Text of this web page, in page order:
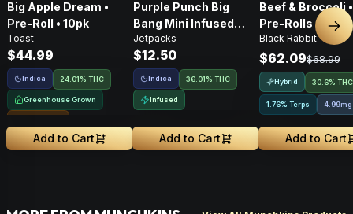
Big Apple Dream •
Pre-Roll • 10pk
Toast
$44.99
Indica 24.01% THC
Greenhouse Grown
Add to Cart
Purple Punch Big
Bang Mini Infused
Pre-Roll • .5g
Jetpacks
$12.50
Indica 36.01% THC
Infused
Add to Cart
Beef & Broccoli
Pre-Rolls • 4g
Black Rabbit
$62.09$68.99
Hybrid 30.6% THC
1.76% Terps 4.99mg
Add to Cart